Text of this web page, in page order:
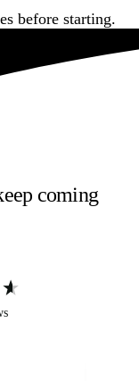
before starting.
coming